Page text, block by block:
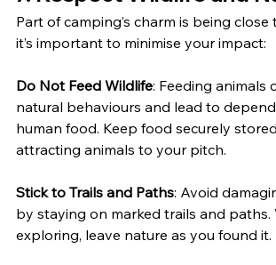
Part of camping’s charm is being
it’s important to minimise your impact:
Do Not Feed Wildlife: Feeding animals
natural behaviours and lead to
human food. Keep food securely
attracting animals to your pitch.
Stick to Trails and Paths: Avoid
by staying on marked trails and paths.
exploring, leave nature as you found it.